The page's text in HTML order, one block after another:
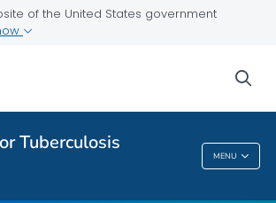
of the United States government
Tuberculosis
MENU
Communication Resources
Tuberculosis Programs